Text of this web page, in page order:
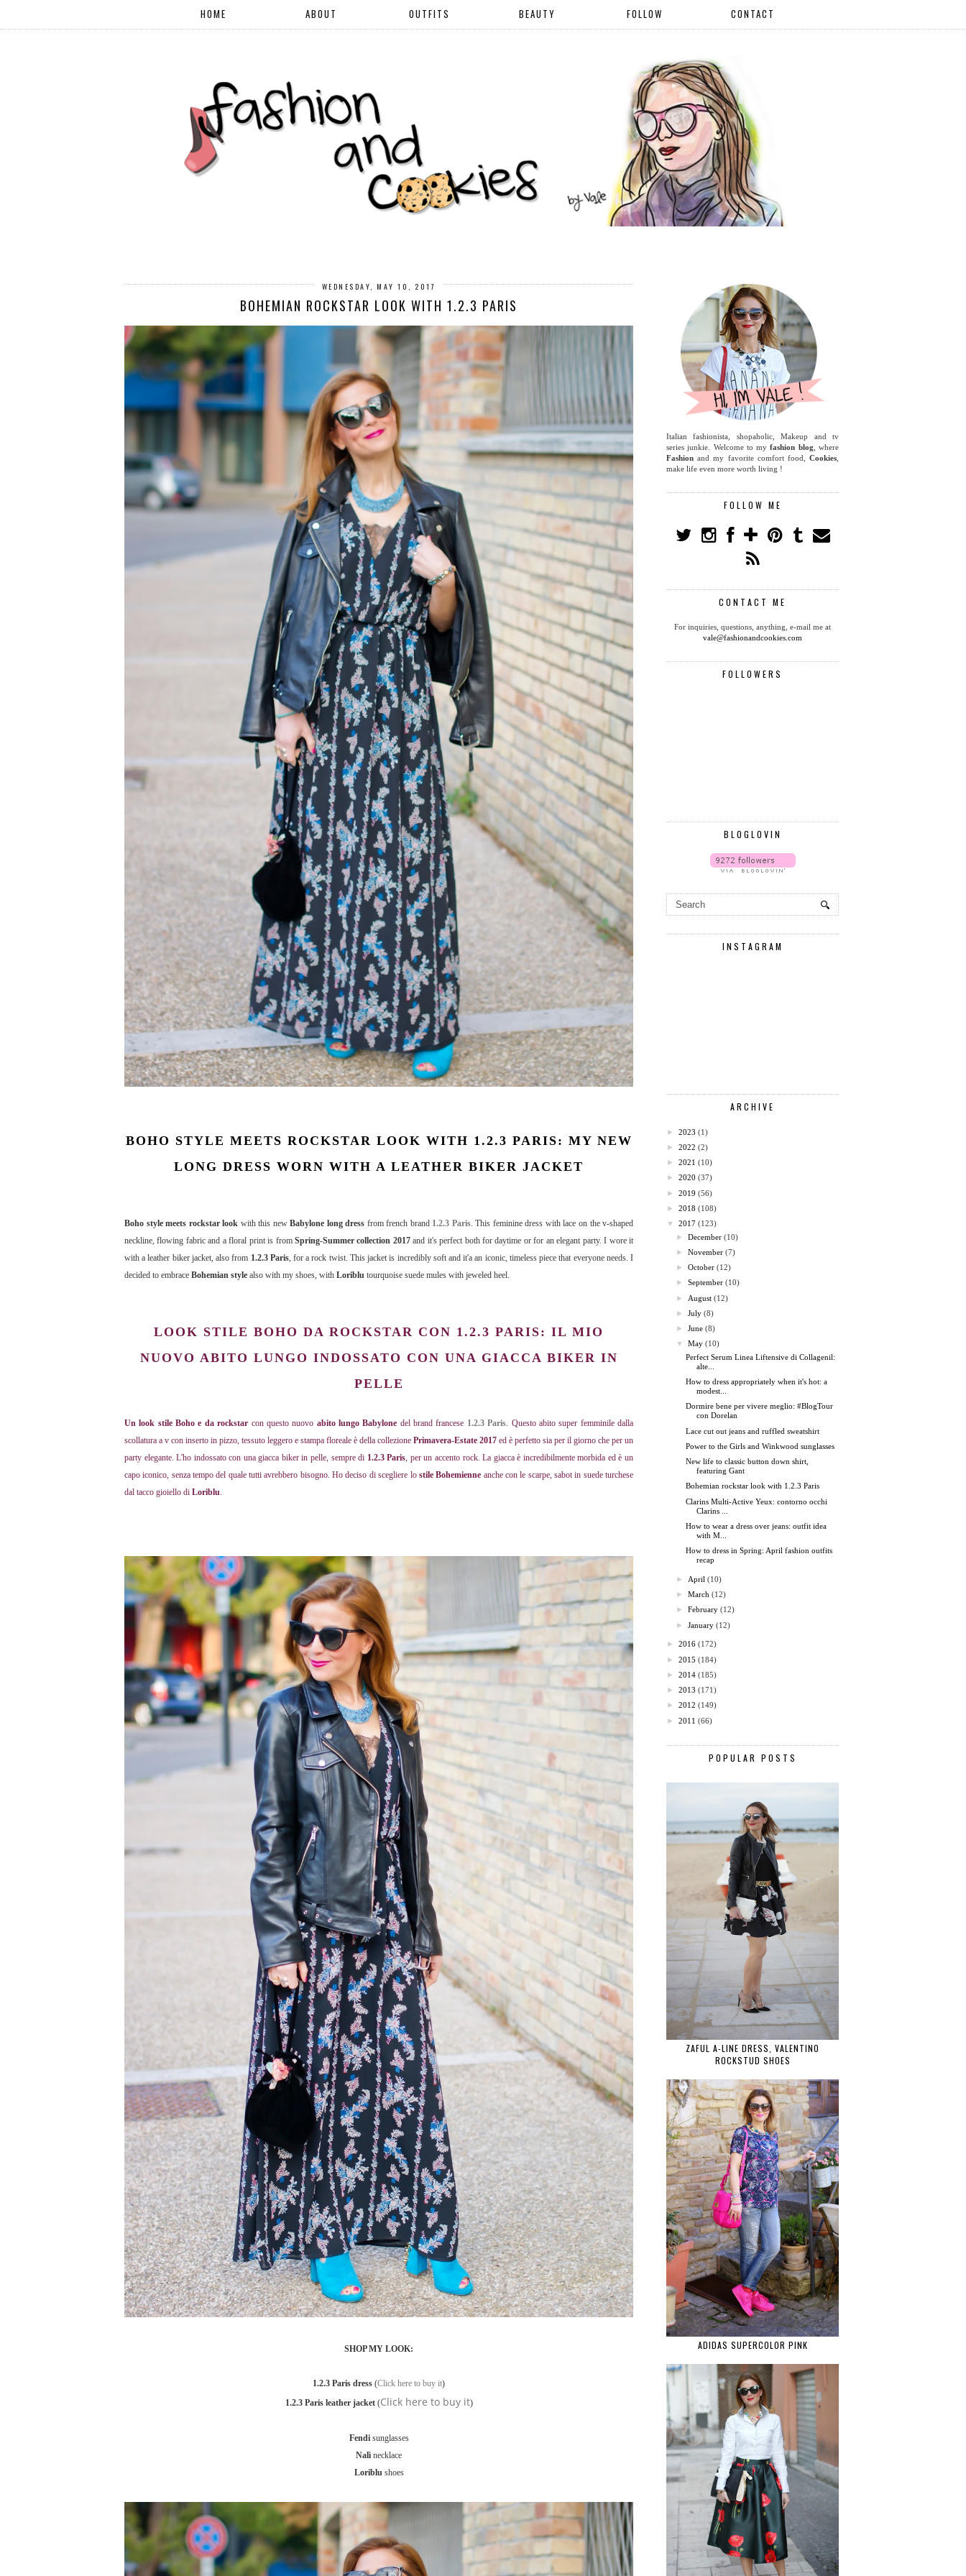
HOME ABOUT OUTFITS BEAUTY FOLLOW CONTACT
WEDNESDAY, MAY 10, 2017
BOHEMIAN ROCKSTAR LOOK WITH 1.2.3 PARIS
BOHO STYLE MEETS ROCKSTAR LOOK WITH 1.2.3 PARIS: MY NEW
LONG DRESS WORN WITH A LEATHER BIKER JACKET
Boho style meets rockstar look with this newBabylone long dress from french brand 1.2.3 Paris. This feminine dress with lace on the v-shaped
neckline, flowing fabric and a floral print is from Spring-Summer collection 2017and it's perfect both for daytime or for an elegant party. I wore it
with a leather biker jacket, also from 1.2.3 Paris, for a rock twist. This jacket is incredibly soft and it'a an iconic, timeless piece that everyone needs. I
decided to embrace Bohemian style also with my shoes, with Loriblu tourquoise suede mules with jeweled heel.
LOOK STILE BOHO DA ROCKSTAR CON 1.2.3 PARIS: IL MIO
NUOVO ABITO LUNGO INDOSSATO CON UNA GIACCA BIKER IN
PELLE
Un look stile Boho e da rockstar con questo nuovo abito lungo Babylone del brand francese 1.2.3 Paris. Questo abito super femminile dalla
scollatura a v con inserto in pizzo, tessuto leggero e stampa floreale è della collezione Primavera-Estate 2017 ed è perfetto sia per il giorno che per un
party elegante. L'ho indossato con una giacca biker in pelle, sempre di 1.2.3 Paris, per un accento rock. La giacca è incredibilmente morbida ed è un
capo iconico, senza tempo del quale tutti avrebbero bisogno. Ho deciso di scegliere lo stile Bohemienne anche con le scarpe, sabot in suede turchese
dal tacco gioiello di Loriblu.
SHOP MY LOOK:
1.2.3 Paris dress (Click here to buy it)
1.2.3 Paris leather jacket (Click here to buy it)
Fendi sunglasses
Nalì necklace
Loriblu shoes
Italian fashionista, shopaholic, Makeup and tv
series junkie. Welcome to myfashion blog , where
Fashion and my favorite comfort food, Cookies
make life even more worth living !
FOLLOW ME
CONTACT ME
For inquiries, questions, anything, e-mail me at
vale@fashionandcookies.com
FOLLOWERS
BLOGLOVIN
INSTAGRAM
ARCHIVE
► 2023 (1)
► 2022 (2)
► 2021 (10)
► 2020 (37)
► 2019 (56)
► 2018 (108)
▼
2017 (123)
►December (10)
►November (7)
►October (12)
►September (10)
► August (12)
►July (8)
►June (8)
▼
May (10)
Perfect Serum Linea Liftensive di Collagenil:
alte...
How to dress appropriately when it's hot: a
modest...
Dormire bene per vivere meglio: #BlogTour
con Dorelan
Lace cut out jeans and ruffled sweatshirt
Power to the Girls and Winkwood sunglasses
New life to classic button down shirt,
featuring Gant
Bohemian rockstar look with 1.2.3 Paris
Clarins Multi-Active Yeux: contorno occhi
Clarins ...
How to wear a dress over jeans: outfit idea
with M...
How to dress in Spring: April fashion outfits
recap
► April (10)
►March (12)
►February (12)
►January (12)
► 2016 (172)
► 2015 (184)
► 2014 (185)
► 2013 (171)
► 2012 (149)
► 2011 (66)
POPULAR POSTS
ZAFUL A-LINE DRESS, VALENTINO
ROCKSTUD SHOES
ADIDAS SUPERCOLOR PINK